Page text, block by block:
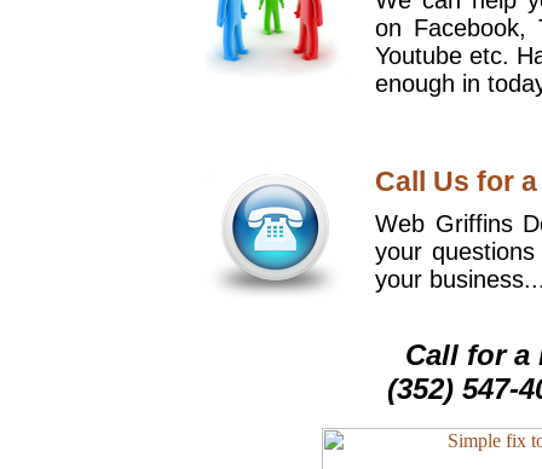
on Facebook,
Youtube etc.
enough in
Call Us for
Web Griffins
your
your
Call for a
(352) 547-